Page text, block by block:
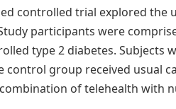
controlled trial explored the
participants were
type 2 diabetes. Subjects
control group received usual
of telehealth with